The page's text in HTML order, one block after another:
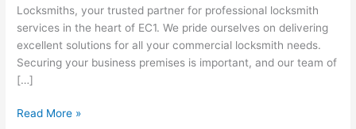
Locksmiths, your trusted partner for professional locksmith
services in the heart of EC1. We pride ourselves on delivering
excellent solutions for all your commercial locksmith needs.
Securing your business premises is important, and our team of
[…]
Read More »